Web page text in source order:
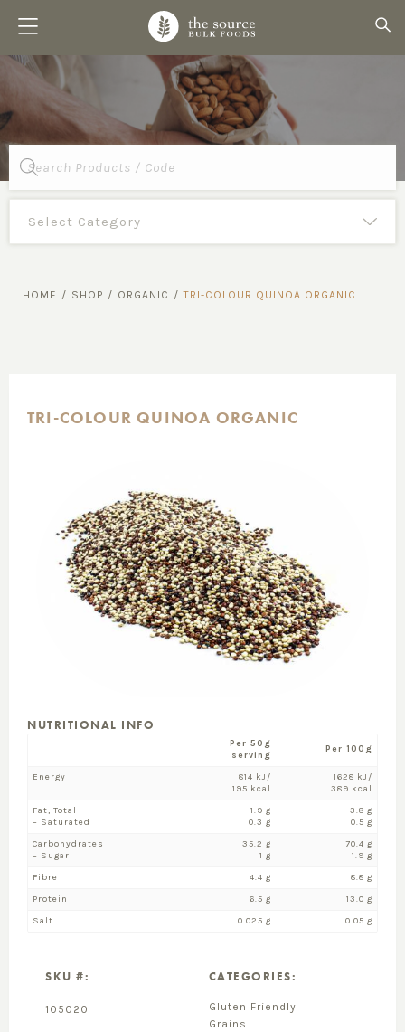
Products
search
HOME / SHOP / ORGANIC / TRI-COLOUR QUINOA ORGANIC
TRI-COLOUR QUINOA ORGANIC
NUTRITIONAL INFO
Per 50g
serving
Per 100g
Energy
814 kJ/
195 kcal
1628 kJ/
389 kcal
Fat, Total
– Saturated
1.9 g
0.3 g
3.8 g
0.5 g
Carbohydrates
– Sugar
35.2 g
1 g
70.4 g
1.9 g
Fibre
4.4 g
8.8 g
Protein
6.5 g
13.0 g
Salt
0.025 g 0.05 g
SKU #:
105020
CATEGORIES:
Gluten Friendly
Grains